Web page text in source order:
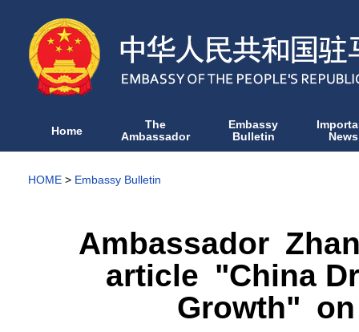
Home The
Ambassador
Embassy
Bulletin News
HOME > Embassy Bulletin
Ambassador
article "China
Growth"